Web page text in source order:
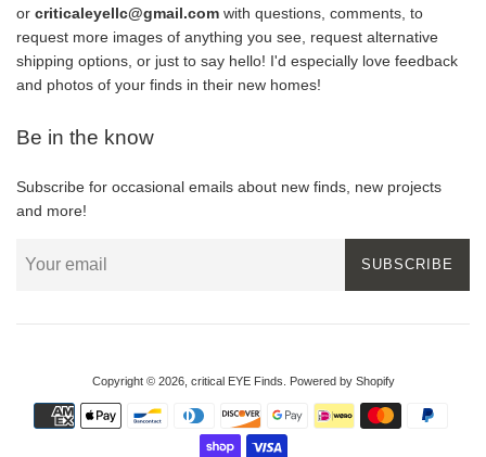
or criticaleyellc@gmail.com with questions, comments, to
request more images of anything you see, request alternative
shipping options, or just to say hello! I'd especially love feedback
and photos of your finds in their new homes!
Be in the know
Subscribe for occasional emails about new finds, new projects
and more!
SUBSCRIBE
Copyright © 2026, critical EYE Finds Powered by Shopify
Payment
icons